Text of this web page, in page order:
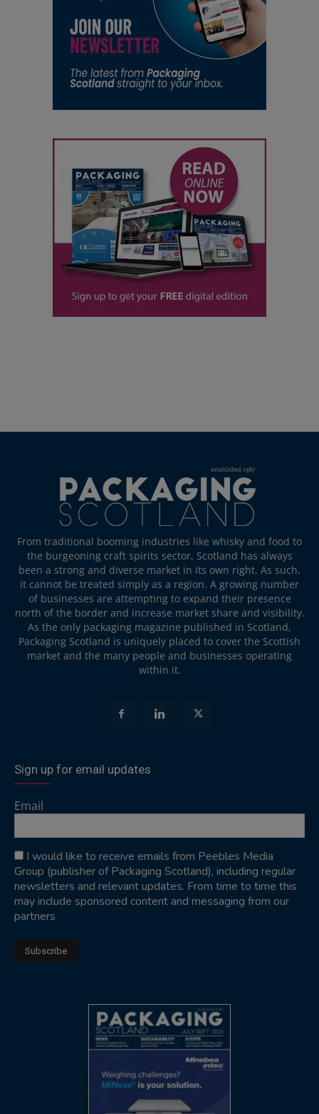
From traditional booming industries like whisky and food to
the burgeoning craft spirits sector, Scotland has always
been a strong and diverse market in its own right. As such,
it cannot be treated simply as a region. A growing number
of businesses are attempting to expand their presence
north of the border and increase market share and visibility.
As the only packaging magazine published in Scotland,
Packaging Scotland is uniquely placed to cover the Scottish
market and the many people and businesses operating
within it.
Sign up for email updates
Email
I would like to receive emails from Peebles Media
Group (publisher of Packaging Scotland), including regular
newsletters and relevant updates. From time to time this
may include sponsored content and messaging from our
partners